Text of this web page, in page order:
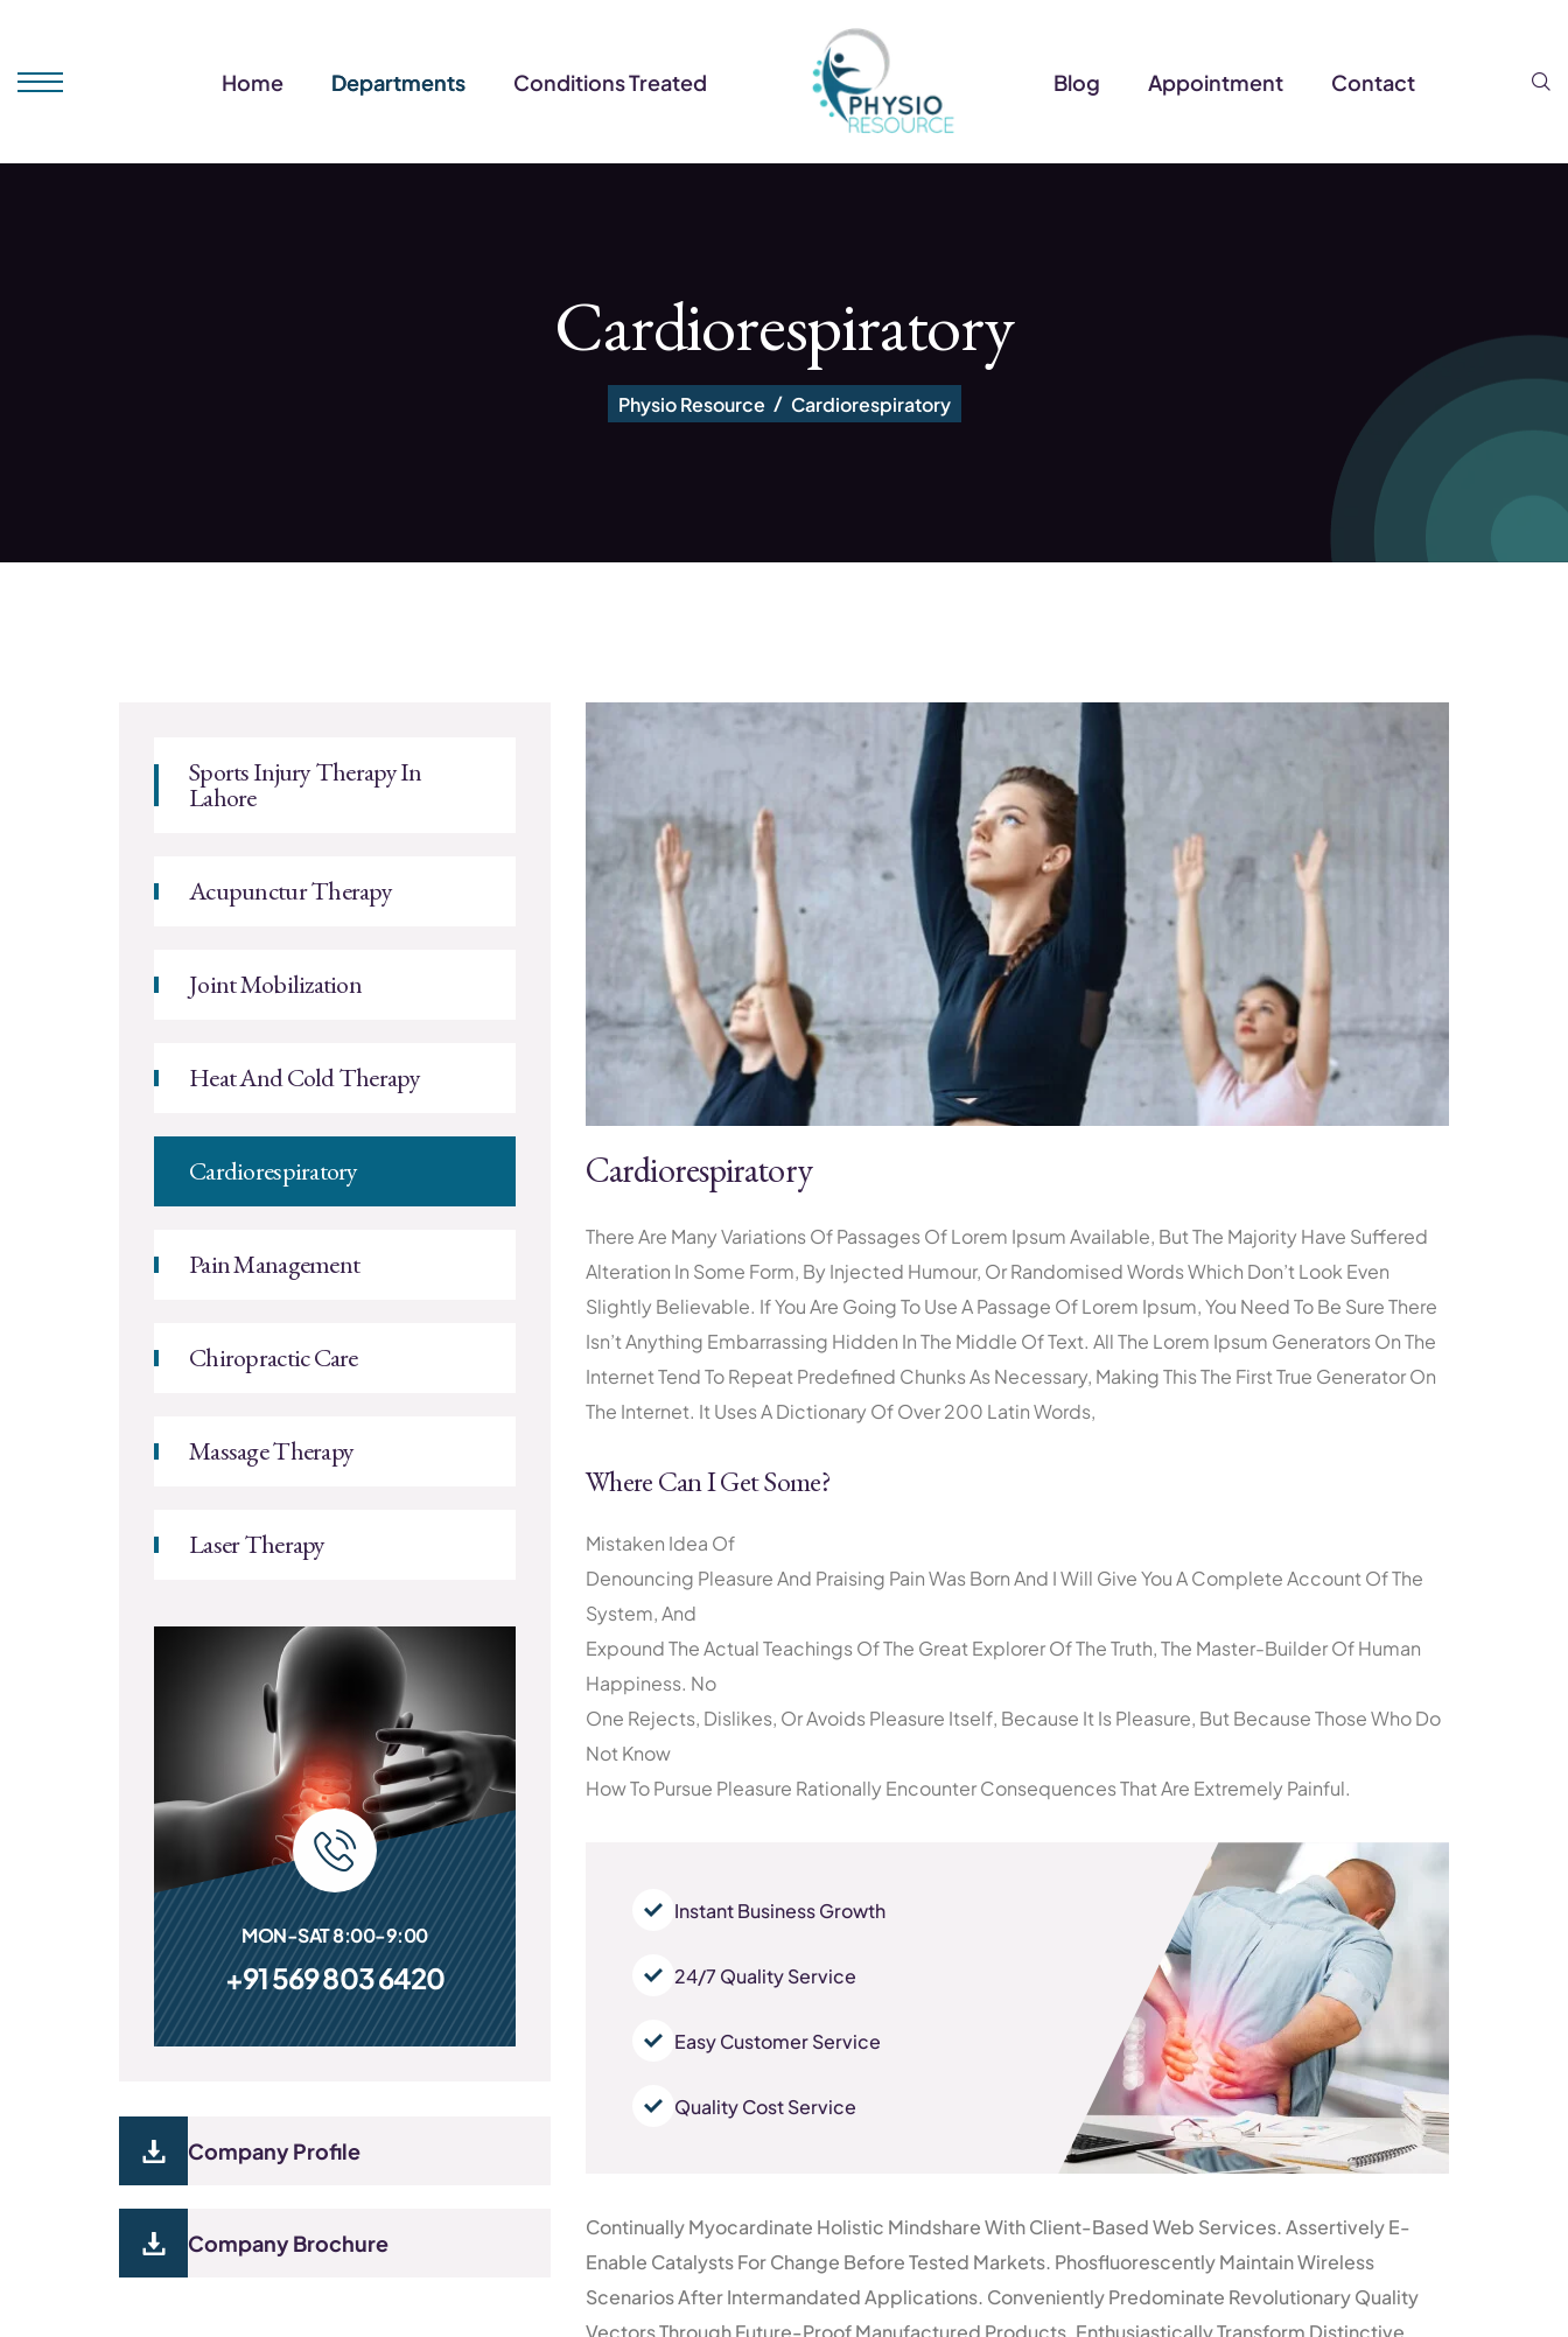
Home Departments Conditions Treated Blog Appointment Contact
Cardiorespiratory
Physio Resource Cardiorespiratory
Sports Injury Therapy In
Lahore
Acupunctur Therapy
Joint Mobilization
Heat And Cold Therapy
Cardiorespiratory
Pain Management
Chiropractic Care
Massage Therapy
Laser Therapy
MON-SAT 8:00-9:00
+91 569 803 6420
Company Profile
Company Brochure
Cardiorespiratory
There Are Many Variations Of Passages Of Lorem Ipsum Available, But The Majority Have Suffered
Alteration In Some Form, By Injected Humour, Or Randomised Words Which Don’t Look Even
Slightly Believable. If You Are Going To Use A Passage Of Lorem Ipsum, You Need To Be Sure There
Isn’t Anything Embarrassing Hidden In The Middle Of Text. All The Lorem Ipsum Generators On The
Internet Tend To Repeat Predefined Chunks As Necessary, Making This The First True Generator On
The Internet. It Uses A Dictionary Of Over 200 Latin Words,
Where Can I Get Some?
Mistaken Idea Of
Denouncing Pleasure And Praising Pain Was Born And I Will Give You A Complete Account Of The
System, And
Expound The Actual Teachings Of The Great Explorer Of The Truth, The Master-Builder Of Human
Happiness. No
One Rejects, Dislikes, Or Avoids Pleasure Itself, Because It Is Pleasure, But Because Those Who Do
Not Know
How To Pursue Pleasure Rationally Encounter Consequences That Are Extremely Painful.
Instant Business Growth
24/7 Quality Service
Easy Customer Service
Quality Cost Service
Continually Myocardinate Holistic Mindshare With Client-Based Web Services. Assertively E-
Enable Catalysts For Change Before Tested Markets. Phosfluorescently Maintain Wireless
Scenarios After Intermandated Applications. Conveniently Predominate Revolutionary Quality
Vectors Through Future-Proof Manufactured Products. Enthusiastically Transform Distinctive